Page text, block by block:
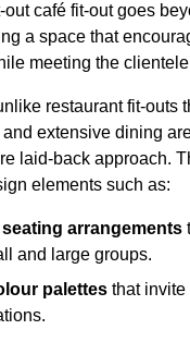
café fit-out goes
a space that
meeting the
restaurant fit-outs
extensive dining
laid-back approach.
elements such as:
seating arrangements
and large groups.
palettes that invite